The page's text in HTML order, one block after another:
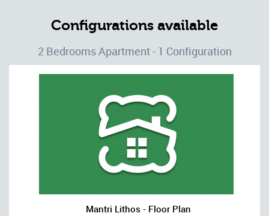
Configurations available
2 Bedrooms Apartment - 1 Configuration
Mantri Lithos - Floor Plan